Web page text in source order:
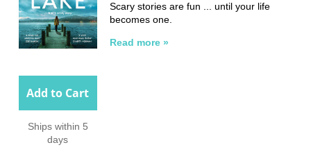
Add to Cart
Ships within 5
days
Scary stories are fun ... until your life
becomes one.
Read more »